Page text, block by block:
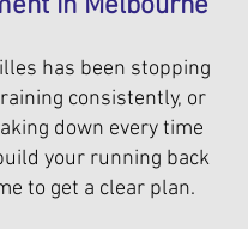
has been stopping
consistently, or
down every time
your running back
to get a clear plan.